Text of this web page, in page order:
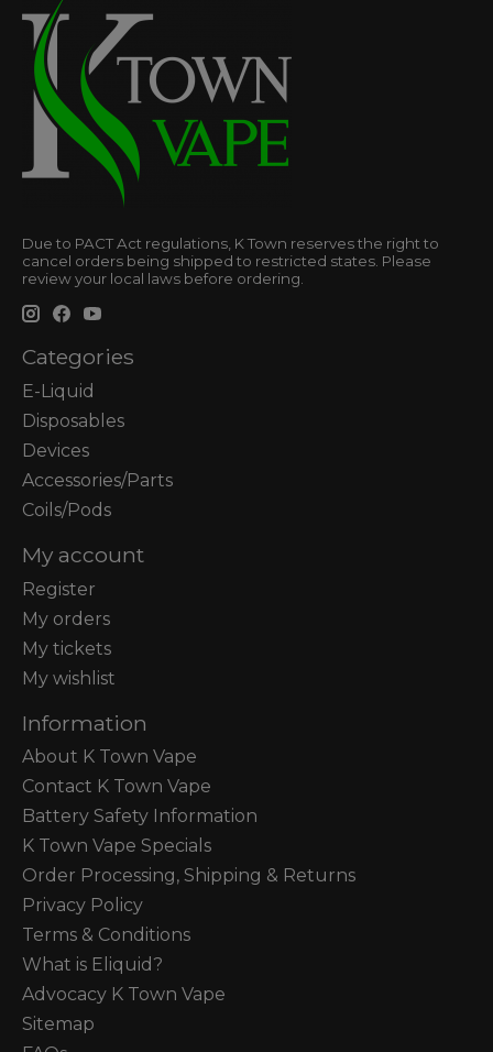
Due to PACT Act regulations, K Town reserves the right to
cancel orders being shipped to restricted states. Please
review your local laws before ordering.
Categories
E-Liquid
Disposables
Devices
Accessories/Parts
Coils/Pods
My account
Register
My orders
My tickets
My wishlist
Information
About K Town Vape
Contact K Town Vape
Battery Safety Information
K Town Vape Specials
Order Processing, Shipping & Returns
Privacy Policy
Terms & Conditions
What is Eliquid?
Advocacy K Town Vape
Sitemap